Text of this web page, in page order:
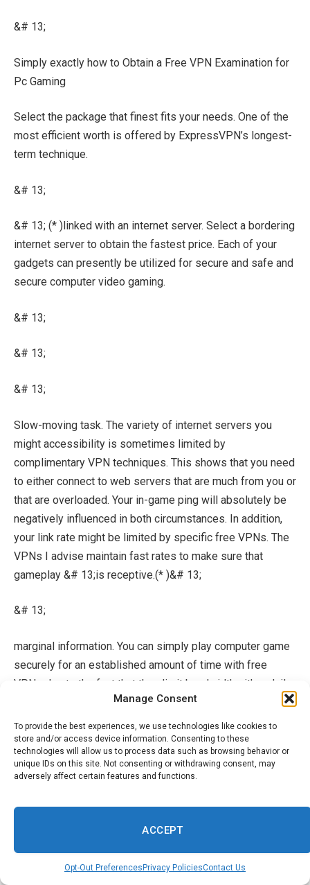
Manage Consent
To provide the best experiences, we use technologies like cookies to
store and/or access device information. Consenting to these
technologies will allow us to process data such as browsing behavior or
unique IDs on this site. Not consenting or withdrawing consent, may
adversely affect certain features and functions.
ACCEPT
Opt-Out Preferences Privacy PoliciesContact Us
&# 13;
Simply exactly how to Obtain a Free VPN Examination for
Pc Gaming
Select the package that finest fits your needs. One of the
most efficient worth is offered by ExpressVPN’s longest-
term technique.
&# 13;
&# 13; (* )linked with an internet server. Select a bordering
internet server to obtain the fastest price. Each of your
gadgets can presently be utilized for secure and safe and
secure computer video gaming.
&# 13;
&# 13;
&# 13;
Slow-moving task. The variety of internet servers you
might accessibility is sometimes limited by
complimentary VPN techniques. This shows that you need
to either connect to web servers that are much from you or
that are overloaded. Your in-game ping will absolutely be
negatively influenced in both circumstances. In addition,
your link rate might be limited by specific free VPNs. The
VPNs I advise maintain fast rates to make sure that
gameplay &# 13;is receptive.(* )&# 13;
&# 13;
marginal information. You can simply play computer game
securely for an established amount of time with free
VPNs due to the fact that they limit bandwidth either daily
or normal month-to-month. Proton VPN and hide.me are 2
of minority VPNs that give complimentary countless
information to clients, ensuring continual computer video
gaming.
# 13;
uses your details. Some absolutely complimentary VPNs
offer specific information to outdoors marketers, that